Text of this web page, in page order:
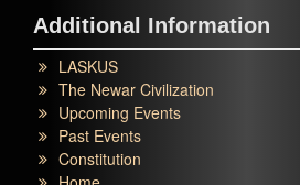
Additional Information
LASKUS
The Newar Civilization
Upcoming Events
Past Events
Constitution